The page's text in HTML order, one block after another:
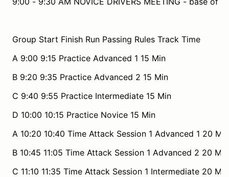
Group Start Finish Run Passing Rules Track Time
A 9:00 9:15 Practice Advanced 1 15 Min
B 9:20 9:35 Practice Advanced 2 15 Min
C 9:40 9:55 Practice Intermediate 15 Min
D 10:00 10:15 Practice Novice 15 Min
A 10:20 10:40 Time Attack Session 1 Advanced 1 20 Min
B 10:45 11:05 Time Attack Session 1 Advanced 2 20 Min
C 11:10 11:35 Time Attack Session 1 Intermediate 20 Min